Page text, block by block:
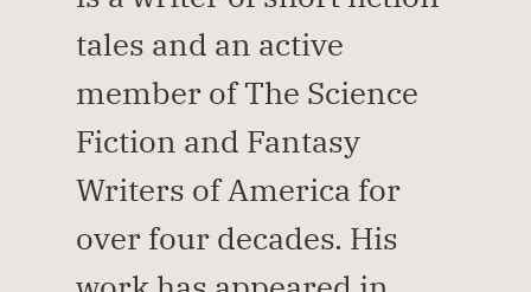
tales and an active
member of The Science
Fiction and Fantasy
Writers of America for
over four decades. His